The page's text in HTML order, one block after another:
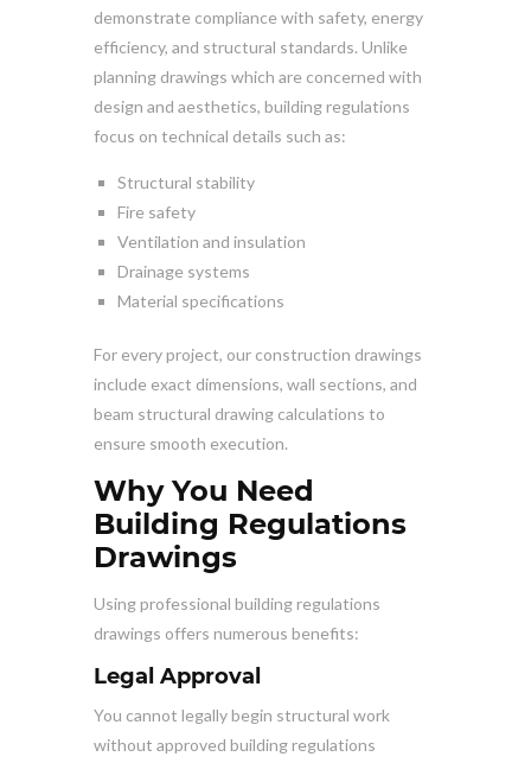
demonstrate compliance with safety, energy
efficiency, and structural standards. Unlike
planning drawings which are concerned with
design and aesthetics, building regulations
focus on technical details such as:
Structural stability
Fire safety
Ventilation and insulation
Drainage systems
Material specifications
For every project, our construction drawings
include exact dimensions, wall sections, and
beam structural drawing calculations to
ensure smooth execution.
Why You Need
Building Regulations
Drawings
Using professional building regulations
drawings offers numerous benefits:
Legal Approval
You cannot legally begin structural work
without approved building regulations